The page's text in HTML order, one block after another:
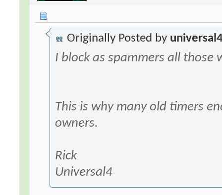
Originally Posted by
I block as spammers all those
This is why many old timers
owners.
Rick
Universal4